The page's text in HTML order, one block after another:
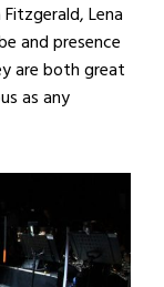
Lena
and presence
are both great
as any